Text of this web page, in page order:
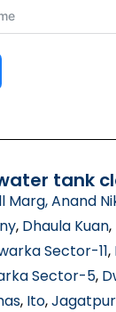
tank
Marg, Anand
, Dhaula Kuan,
Sector-11,
Sector-5,
, Ito,